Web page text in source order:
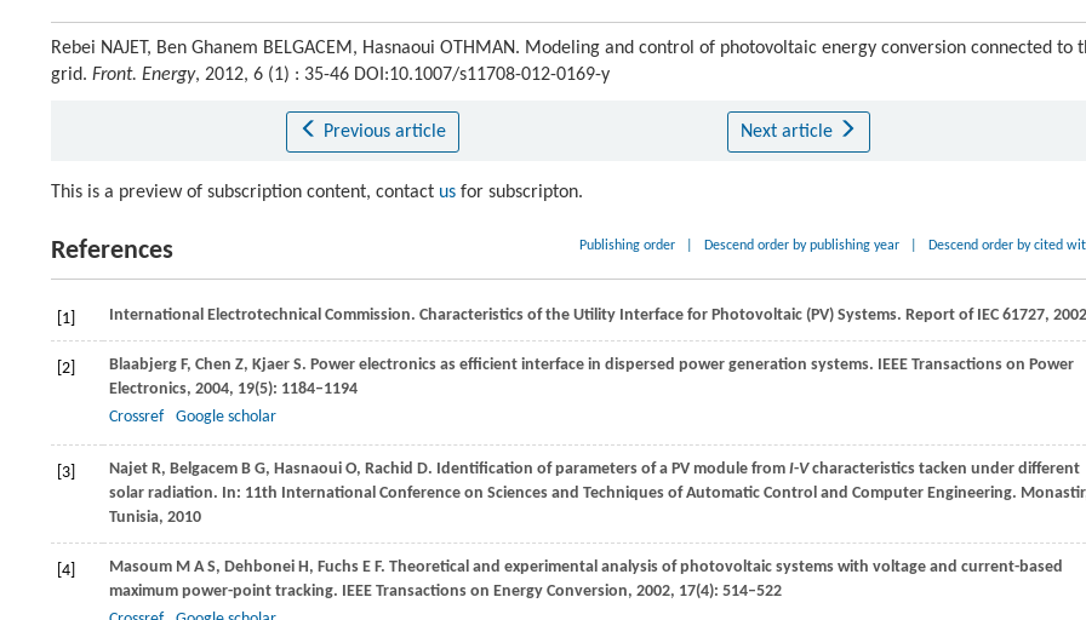
Rebei NAJET, Ben Ghanem BELGACEM, Hasnaoui OTHMAN. Modeling and control of photovoltaic energy conversion connected to
grid. Front. Energy, 2012, 6 (1) : 35-46 DOI:10.1007/s11708-012-0169-y
Previous article Next article
This is a preview of subscription content, contact us for subscripton.
References Publishing order Descend order by publishing year Descend order by cited
[1] International Electrotechnical Commission. Characteristics of the Utility Interface for Photovoltaic (PV) Systems. Report of IEC 61727, 2002
[2] Blaabjerg F, Chen Z, Kjaer S. Power electronics as efficient interface in dispersed power generation systems. IEEE Transactions on Power
Electronics, 2004, 19(5): 1184–1194
Crossref
Google scholar
[3] Najet R, Belgacem B G, Hasnaoui O, Rachid D. Identification of parameters of a PV module from I-Vcharacteristics tacken under different
solar radiation. In: 11th International Conference on Sciences and Techniques of Automatic Control and Computer Engineering.
Tunisia, 2010
[4] Masoum M A S, Dehbonei H, Fuchs E F. Theoretical and experimental analysis of photovoltaic systems with voltage and current-based
maximum power-point tracking. IEEE Transactions on Energy Conversion, 2002, 17(4): 514–522